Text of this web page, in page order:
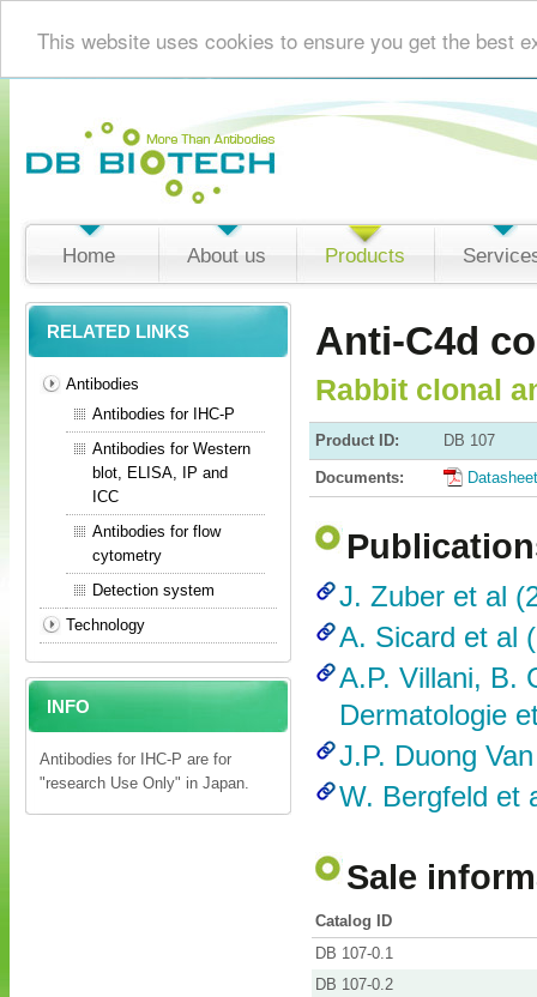
This website uses cookies to ensure you get the best
Home About us Products
RELATED LINKS
Antibodies
Antibodies for IHC-P
Antibodies for Western
blot, ELISA, IP and
ICC
Antibodies for flow
cytometry
Detection system
Technology
INFO
Antibodies for IHC-P are for
"research Use Only" in Japan.
Anti-C4d
Rabbit clonal
Product ID: DB 107
Documents: Datasheet
J. Zuber et al
A. Sicard et al
A.P. Villani, B.
Dermatologie
J.P. Duong
W. Bergfeld et
Sale
Catalog ID
DB 107-0.1
DB 107-0.2